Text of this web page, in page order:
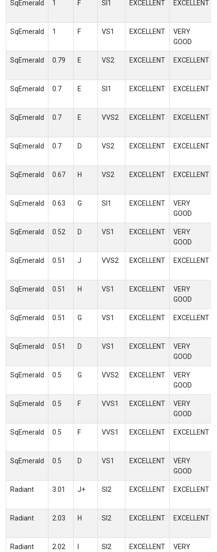
SqEmerald 1 F SI1 EXCELLENT EXCELLENT
SqEmerald 1 F VS1 EXCELLENT
VERY
GOOD
SqEmerald 0.79 E VS2 EXCELLENT EXCELLENT
SqEmerald 0.7 E SI1 EXCELLENT EXCELLENT
SqEmerald 0.7 E VVS2 EXCELLENT EXCELLENT
SqEmerald 0.7 D VS2 EXCELLENT EXCELLENT
SqEmerald 0.67 H VS2 EXCELLENT EXCELLENT
SqEmerald 0.63 G SI1 EXCELLENT
VERY
GOOD
SqEmerald 0.52 D VS1 EXCELLENT
VERY
GOOD
SqEmerald 0.51 J VVS2 EXCELLENT EXCELLENT
SqEmerald 0.51 H VS1 EXCELLENT
VERY
GOOD
SqEmerald 0.51 G VS1 EXCELLENT EXCELLENT
SqEmerald 0.51 D VS1 EXCELLENT
VERY
GOOD
SqEmerald 0.5 G VVS2 EXCELLENT
VERY
GOOD
SqEmerald 0.5 F VVS1 EXCELLENT
VERY
GOOD
SqEmerald 0.5 F VVS1 EXCELLENT EXCELLENT
SqEmerald 0.5 D VS1 EXCELLENT
VERY
GOOD
Radiant 3.01 J+ SI2 EXCELLENT EXCELLENT
Radiant 2.03 H SI2 EXCELLENT EXCELLENT
Radiant 2.02 SI2 EXCELLENT
VERY